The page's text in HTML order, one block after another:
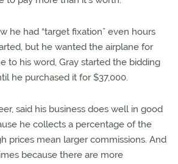
he had “target fixation” even hours
but he wanted the airplane for
to his word, Gray started the bidding
he purchased it for $37,000.
said his business does well in good
he collects a percentage of the
prices mean larger commissions. And
because there are more